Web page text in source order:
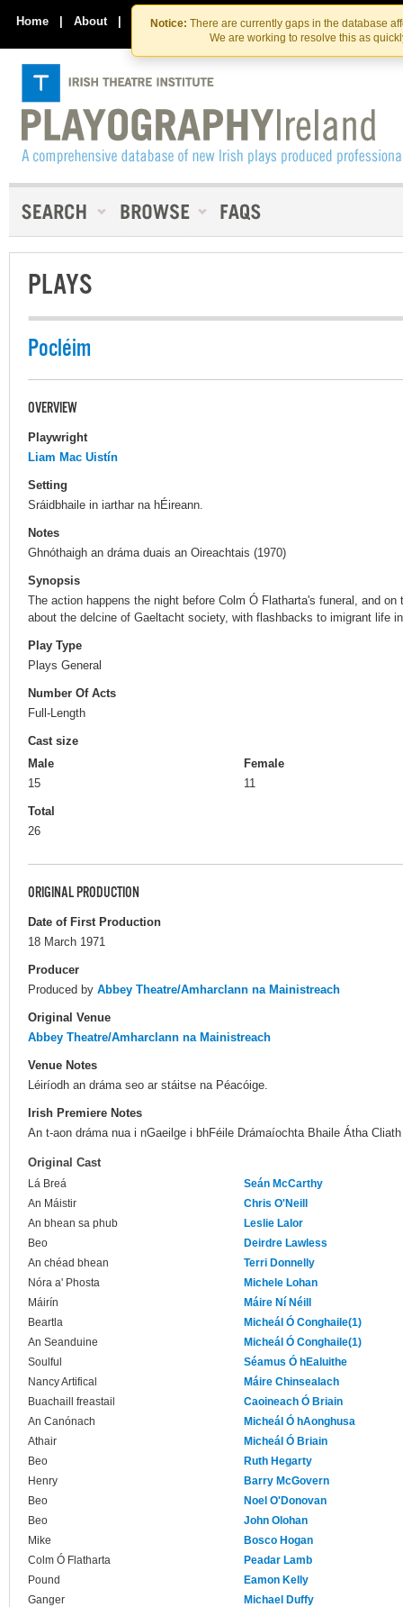
Skip
to
the
content
Skip
to
content
Notice: There are currently gaps in the database
We are working to resolve this as
Home | About | Contact Us
PLAYS
Pocléim
OVERVIEW
Playwright
Liam Mac Uistín
Setting
Sráidbhaile in iarthar na hÉireann.
Notes
Ghnóthaigh an dráma duais an Oireachtais (1970)
Synopsis
The action happens the night before Colm Ó Flatharta's funeral, and
about the delcine of Gaeltacht society, with flashbacks to imigrant life
Play Type
Plays General
Number Of Acts
Full-Length
Cast size
Male
15
Female
11
Total
26
ORIGINAL PRODUCTION
Date of First Production
18 March 1971
Producer
Produced by Abbey Theatre/Amharclann na Mainistreach
Original Venue
Abbey Theatre/Amharclann na Mainistreach
Venue Notes
Léiríodh an dráma seo ar stáitse na Péacóige.
Irish Premiere Notes
An t-aon dráma nua i nGaeilge i bhFéile Drámaíochta Bhaile Átha Cliath
Original Cast
Lá Breá
Seán McCarthy
An Máistir
Chris O'Neill
An bhean sa phub
Leslie Lalor
Beo
Deirdre Lawless
An chéad bhean
Terri Donnelly
Nóra a' Phosta
Michele Lohan
Máirín
Máire Ní Néill
Beartla
Micheál Ó Conghaile(1)
An Seanduine
Micheál Ó Conghaile(1)
Soulful
Séamus Ó hEaluithe
Nancy Artifical
Máire Chinsealach
Buachaill freastail
Caoineach Ó Briain
An Canónach
Micheál Ó hAonghusa
Athair
Micheál Ó Briain
Beo
Ruth Hegarty
Henry
Barry McGovern
Beo
Noel O'Donovan
Beo
John Olohan
Mike
Bosco Hogan
Colm Ó Flatharta
Peadar Lamb
Pound
Eamon Kelly
Ganger
Michael Duffy